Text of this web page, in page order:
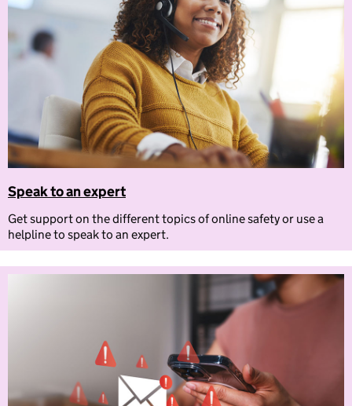
Speak to an expert
Get support on the different topics of online safety or use a
helpline to speak to an expert.